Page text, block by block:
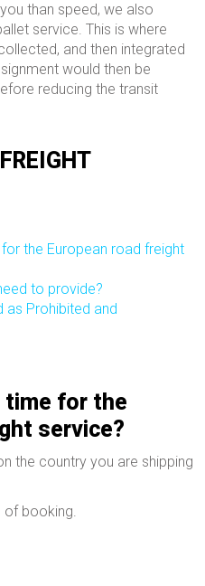
than speed, we also
service. This is where
and then integrated
would then be
reducing the transit
the European road freight
to provide?
as Prohibited and
for the
service?
the country you are shipping
of booking.